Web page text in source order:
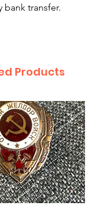
transfer.
Products